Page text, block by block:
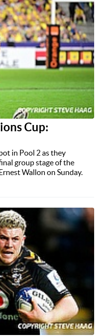
Cup:
in Pool 2 as they
group stage of the
Wallon on Sunday.